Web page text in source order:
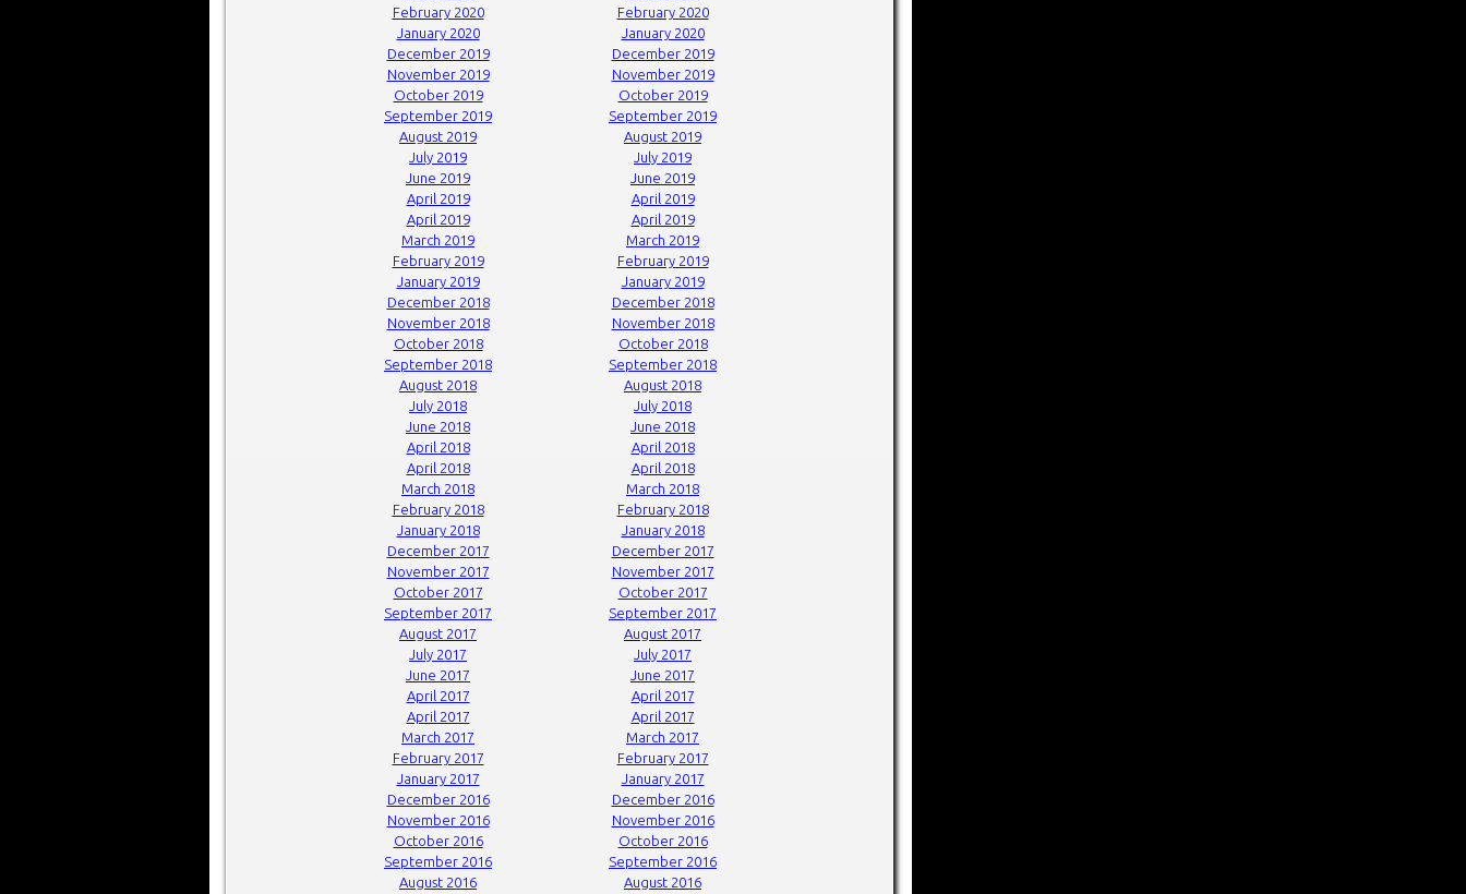
February 2020
February 2020
January 2020
January 2020
December 2019
December 2019
November 2019
November 2019
October 2019
October 2019
September 2019
September 2019
August 2019
August 2019
July 2019
July 2019
June 2019
June 2019
April 2019
April 2019
April 2019
April 2019
March 2019
March 2019
February 2019
February 2019
January 2019
January 2019
December 2018
December 2018
November 2018
November 2018
October 2018
October 2018
September 2018
September 2018
August 2018
August 2018
July 2018
July 2018
June 2018
June 2018
April 2018
April 2018
April 2018
April 2018
March 2018
March 2018
February 2018
February 2018
January 2018
January 2018
December 2017
December 2017
November 2017
November 2017
October 2017
October 2017
September 2017
September 2017
August 2017
August 2017
July 2017
July 2017
June 2017
June 2017
April 2017
April 2017
April 2017
April 2017
March 2017
March 2017
February 2017
February 2017
January 2017
January 2017
December 2016
December 2016
November 2016
November 2016
October 2016
October 2016
September 2016
September 2016
August 2016
August 2016